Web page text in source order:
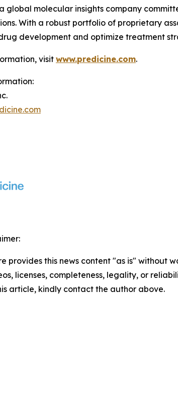
global molecular insights company
With a robust portfolio of proprietary
development and optimize treatment
visit www.predicine.com.
provides this news content "as is"
licenses, completeness, legality, or
article, kindly contact the author above.